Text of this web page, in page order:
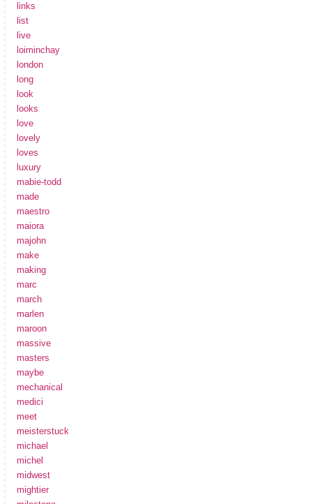
links
list
live
loiminchay
london
long
look
looks
love
lovely
loves
luxury
mabie-todd
made
maestro
maiora
majohn
make
making
marc
march
marlen
maroon
massive
masters
maybe
mechanical
medici
meet
meisterstuck
michael
michel
midwest
mightier